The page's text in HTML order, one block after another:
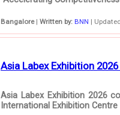
Bangalore| Written by: BNN |
Asia Labex Exhibition
Asia Labex Exhibition 2026
International Exhibition